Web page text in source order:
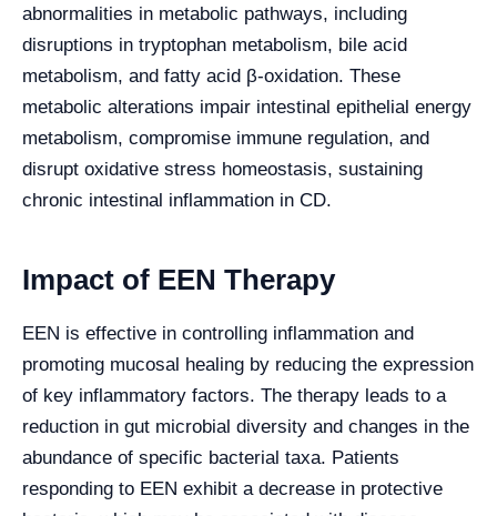
abnormalities in metabolic pathways, including
disruptions in tryptophan metabolism, bile acid
metabolism, and fatty acid β-oxidation. These
metabolic alterations impair intestinal epithelial energy
metabolism, compromise immune regulation, and
disrupt oxidative stress homeostasis, sustaining
chronic intestinal inflammation in CD.
Impact of EEN Therapy
EEN is effective in controlling inflammation and
promoting mucosal healing by reducing the expression
of key inflammatory factors. The therapy leads to a
reduction in gut microbial diversity and changes in the
abundance of specific bacterial taxa. Patients
responding to EEN exhibit a decrease in protective